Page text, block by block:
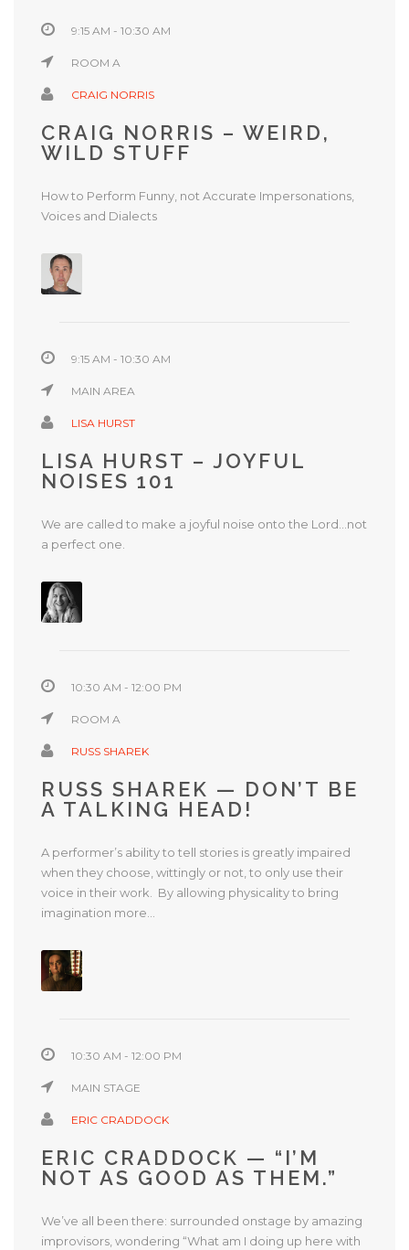
9:15 AM - 10:30 AM
ROOM A
CRAIG NORRIS
CRAIG NORRIS – WEIRD,
WILD STUFF
How to Perform Funny, not Accurate Impersonations,
Voices and Dialects
9:15 AM - 10:30 AM
MAIN AREA
LISA HURST
LISA HURST – JOYFUL
NOISES 101
We are called to make a joyful noise onto the Lord…not
a perfect one.
10:30 AM - 12:00 PM
ROOM A
RUSS SHAREK
RUSS SHAREK — DON’T BE
A TALKING HEAD!
A performer’s ability to tell stories is greatly impaired
when they choose, wittingly or not, to only use their
voice in their work. By allowing physicality to bring
imagination more...
10:30 AM - 12:00 PM
MAIN STAGE
ERIC CRADDOCK
ERIC CRADDOCK — “I’M
NOT AS GOOD AS THEM.”
We’ve all been there: surrounded onstage by amazing
improvisors, wondering “What am I doing up here with